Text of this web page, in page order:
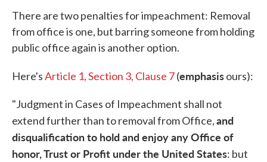
There are two penalties for impeachment: Removal
from office is one, but barring someone from holding
public office again is another option.
Here'sArticle 1, Section 3, Clause 7(emphasisours):
"Judgment in Cases of Impeachment shall not
extend further than to removal from Office,and
disqualification to hold and enjoy any Office of
honor, Trust or Profit under the United States: but